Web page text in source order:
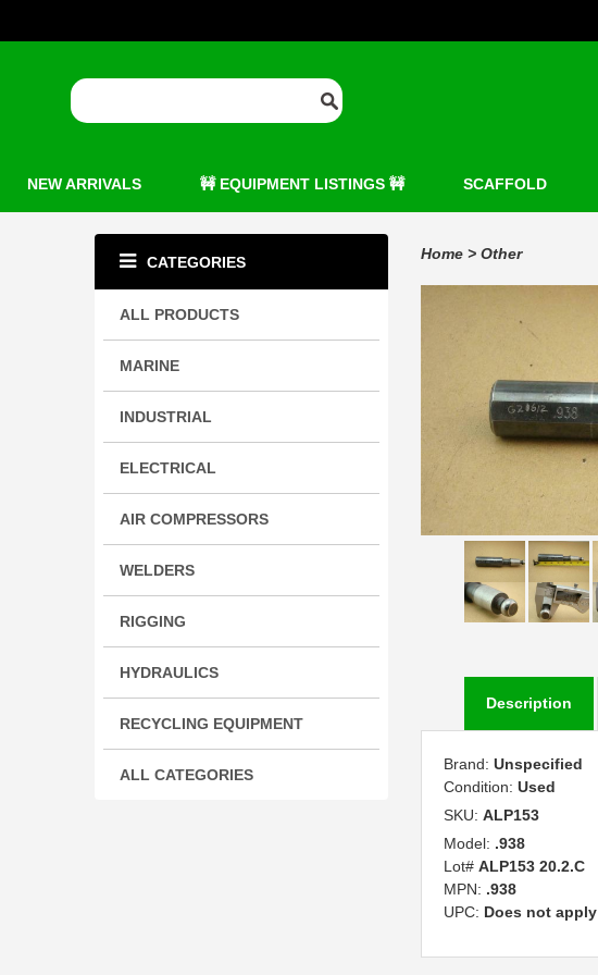
NEW ARRIVALS 🚧 EQUIPMENT LISTINGS 🚧 SCAFFOLD
CATEGORIES
ALL PRODUCTS
MARINE
INDUSTRIAL
ELECTRICAL
AIR COMPRESSORS
WELDERS
RIGGING
HYDRAULICS
RECYCLING EQUIPMENT
ALL CATEGORIES
Home > Other
Description
Brand: Unspecified
Condition: Used
SKU: ALP153
Model: .938
Lot# ALP153 20.2.C
MPN: .938
UPC: Does not apply